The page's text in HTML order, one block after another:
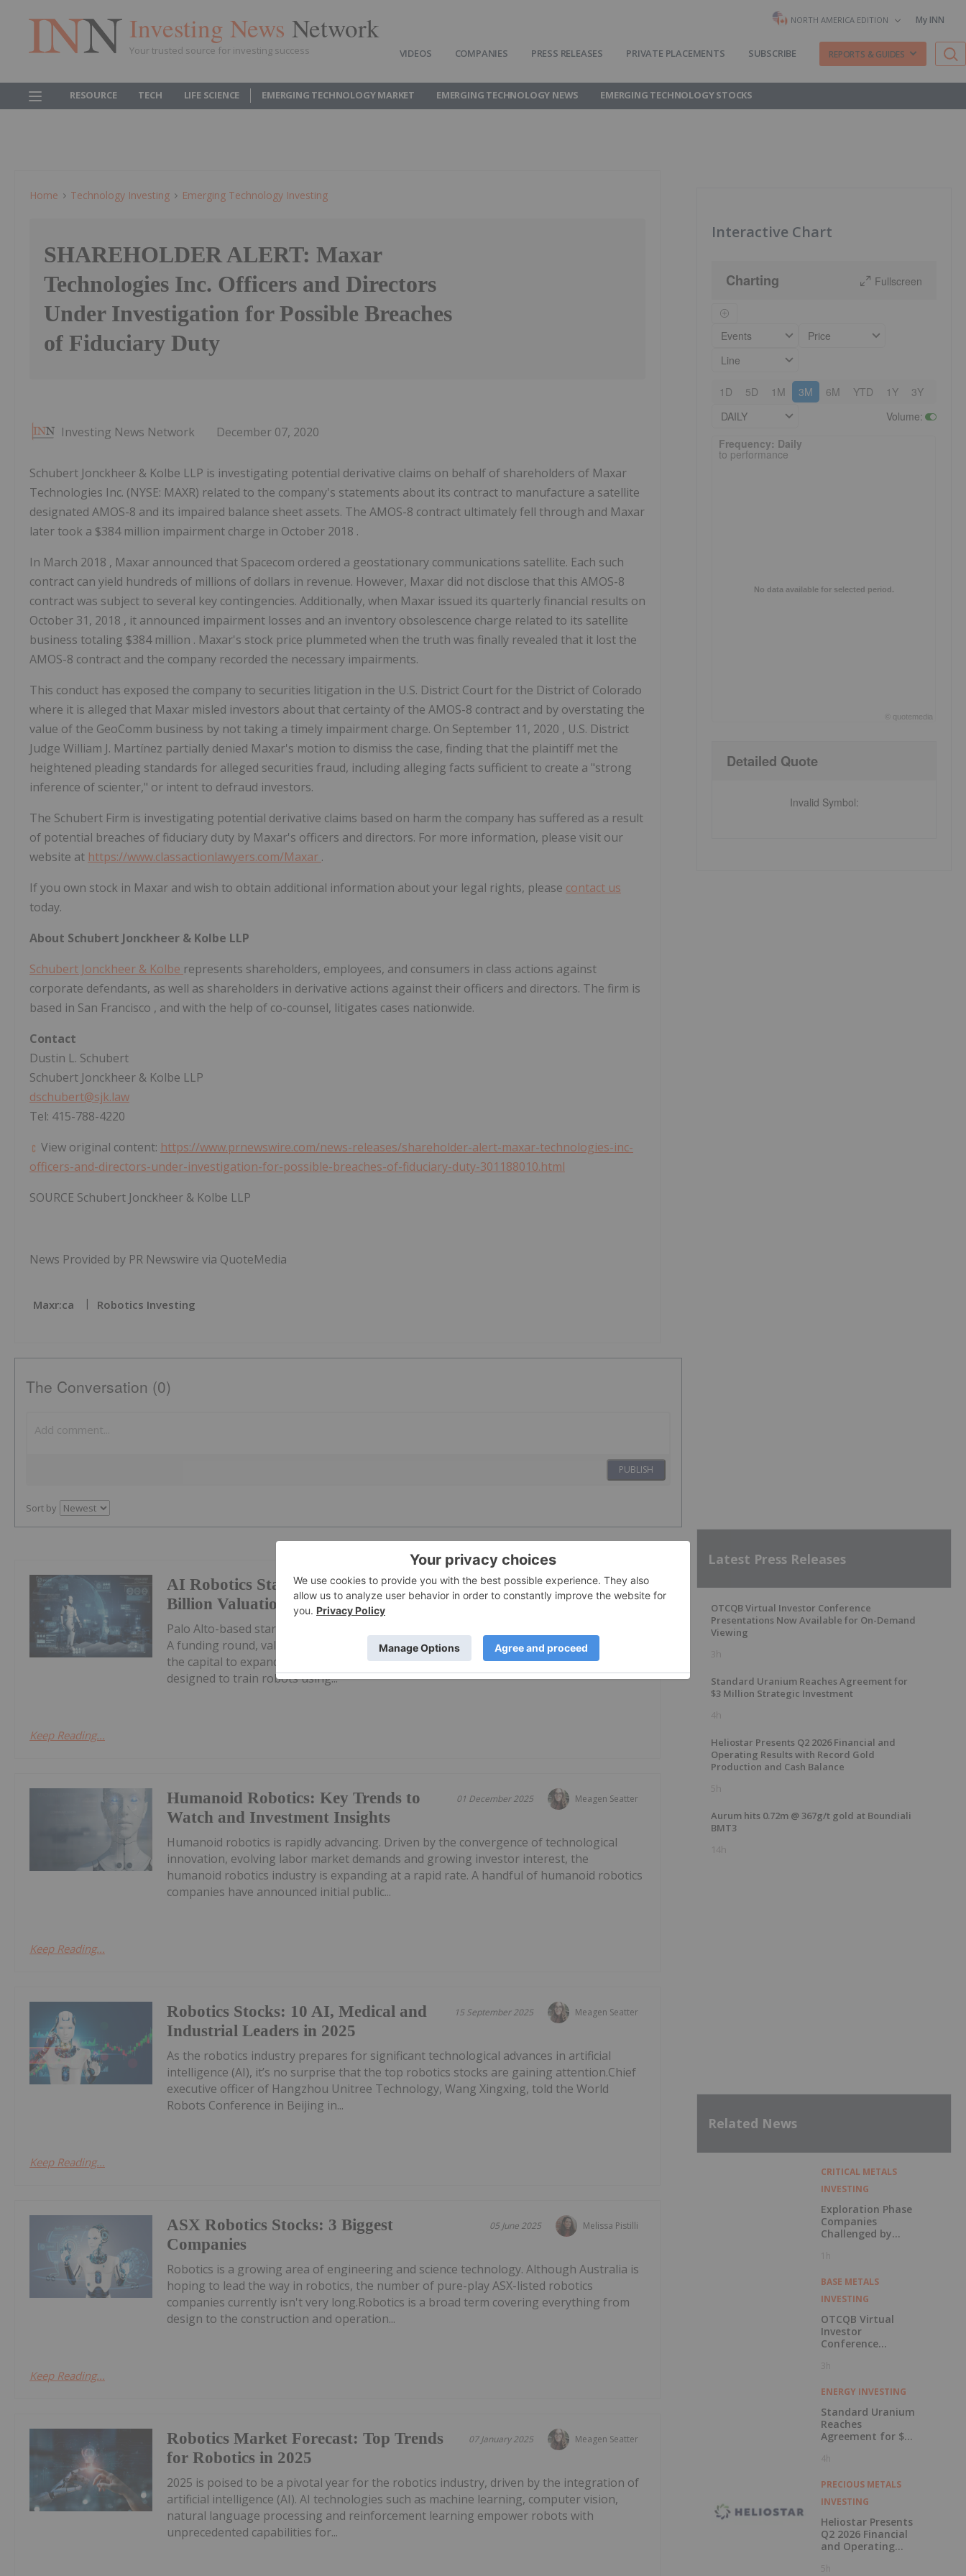
Investing News Network
Your trusted source for investing success
NORTH AMERICA EDITION My INN
VIDEOS COMPANIES PRESS RELEASES PRIVATE PLACEMENTS SUBSCRIBE REPORTS & GUIDES
RESOURCE TECH LIFE SCIENCE EMERGING TECHNOLOGY MARKET EMERGING TECHNOLOGY NEWS EMERGING TECHNOLOGY STOCKS
Home Technology Investing Emerging Technology Investing
SHAREHOLDER ALERT: Maxar
Technologies Inc. Officers and Directors
Under Investigation for Possible Breaches
of Fiduciary Duty
Investing News Network December 07, 2020
Schubert Jonckheer & Kolbe LLP is investigating potential derivative claims on behalf of shareholders of Maxar
Technologies Inc. (NYSE: MAXR) related to the company's statements about its contract to manufacture a satellite
designated AMOS-8 and its impaired balance sheet assets. The AMOS-8 contract ultimately fell through and Maxar
later took a $384 million impairment charge in October 2018 .
In March 2018 , Maxar announced that Spacecom ordered a geostationary communications satellite. Each such
contract can yield hundreds of millions of dollars in revenue. However, Maxar did not disclose that this AMOS-8
contract was subject to several key contingencies. Additionally, when Maxar issued its quarterly financial results on
October 31, 2018 , it announced impairment losses and an inventory obsolescence charge related to its satellite
business totaling $384 million . Maxar's stock price plummeted when the truth was finally revealed that it lost the
AMOS-8 contract and the company recorded the necessary impairments.
This conduct has exposed the company to securities litigation in the U.S. District Court for the District of Colorado
where it is alleged that Maxar misled investors about that certainty of the AMOS-8 contract and by overstating the
value of the GeoComm business by not taking a timely impairment charge. On September 11, 2020 , U.S. District
Judge William J. Martínez partially denied Maxar's motion to dismiss the case, finding that the plaintiff met the
heightened pleading standards for alleged securities fraud, including alleging facts sufficient to create a "strong
inference of scienter," or intent to defraud investors.
The Schubert Firm is investigating potential derivative claims based on harm the company has suffered as a result
of potential breaches of fiduciary duty by Maxar's officers and directors. For more information, please visit our
website at https://www.classactionlawyers.com/Maxar .
If you own stock in Maxar and wish to obtain additional information about your legal rights, please contact us
today.
About Schubert Jonckheer & Kolbe LLP
Schubert Jonckheer & Kolbe represents shareholders, employees, and consumers in class actions against
corporate defendants, as well as shareholders in derivative actions against their officers and directors. The firm is
based in San Francisco , and with the help of co-counsel, litigates cases nationwide.
Contact
Dustin L. Schubert
Schubert Jonckheer & Kolbe LLP
dschubert@sjk.law
Tel: 415-788-4220
View original content: https://www.prnewswire.com/news-releases/shareholder-alert-maxar-technologies-inc-
officers-and-directors-under-investigation-for-possible-breaches-of-fiduciary-duty-301188010.html
SOURCE Schubert Jonckheer & Kolbe LLP
News Provided by PR Newswire via QuoteMedia
Maxr:ca Robotics Investing
The Conversation (0)
PUBLISH
Sort by
Giann Liguid
11 March
AI Robotics Startup Rhoda Hits US$1.7
Billion Valuation After Successful Funding Round
Palo Alto-based startup Rhoda AI announced that it has raised US$450 million in a Series
A funding round, valuing the company at about US$1.7 billion. The company plans to use
the capital to expand development and deployment of artificial intelligence systems
designed to train robots using...
Keep Reading...
Meagen Seatter
01 December 2025
Humanoid Robotics: Key Trends to
Watch and Investment Insights
Humanoid robotics is rapidly advancing. Driven by the convergence of technological
innovation, evolving labor market demands and growing investor interest, the
humanoid robotics industry is expanding at a rapid rate. A handful of humanoid robotics
companies have announced initial public...
Keep Reading...
Meagen Seatter
15 September 2025
Robotics Stocks: 10 AI, Medical and
Industrial Leaders in 2025
As the robotics industry prepares for significant technological advances in artificial
intelligence (AI), it’s no surprise that the top robotics stocks are gaining attention.Chief
executive officer of Hangzhou Unitree Technology, Wang Xingxing, told the World
Robots Conference in Beijing in...
Keep Reading...
Melissa Pistilli
05 June 2025
ASX Robotics Stocks: 3 Biggest
Companies
Robotics is a growing area of engineering and science technology. Although Australia is
hoping to lead the way in robotics, the number of pure-play ASX-listed robotics
companies currently isn't very long.Robotics is a broad term covering everything from
design to the construction and operation...
Keep Reading...
Meagen Seatter
07 January 2025
Robotics Market Forecast: Top Trends
for Robotics in 2025
2025 is poised to be a pivotal year for the robotics industry, driven by the integration of
artificial intelligence (AI). AI technologies such as machine learning, computer vision,
natural language processing and reinforcement learning empower robots with
unprecedented capabilities for...
Interactive Chart
Charting Fullscreen
Events
Price
Line
1D 5D 1M 3M 6M YTD 1Y 3Y
DAILY
Volume:
Frequency: Daily. to performance.
No data available for selected period.
quotemedia
Frequency: Daily
to performance
Detailed Quote
Invalid Symbol:
Latest Press Releases
OTCQB Virtual Investor Conference
Presentations Now Available for On-Demand
Viewing
3h
Standard Uranium Reaches Agreement for
$3 Million Strategic Investment
4h
Heliostar Presents Q2 2026 Financial and
Operating Results with Record Gold
Production and Cash Balance
5h
Aurum hits 0.72m @ 367g/t gold at Boundiali
BMT3
14h
Related News
CRITICAL METALS
INVESTING
Exploration Phase
Companies
Challenged by
1h
BASE METALS
INVESTING
OTCQB Virtual
Investor
Conference
Now Available for
Viewing
3h
ENERGY INVESTING
Standard Uranium
Reaches
Agreement for $3
Investment
4h
PRECIOUS METALS
INVESTING
Heliostar Presents
Q2 2026 Financial
and Operating
Record Gold
5h